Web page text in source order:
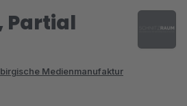
Partial
Medienmanufaktur